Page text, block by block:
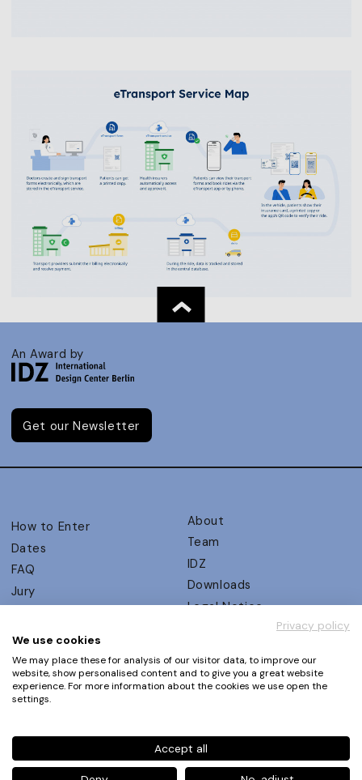
An Award by
Get our Newsletter
How to Enter
Dates
FAQ
Jury
UX Ambassadors
Winners
Awards Autumn 2026
Events
About
Team
IDZ
Downloads
Legal Notice
Privacy Policy
Terms and Conditions
Phone+49 30 61 62 321 11 / +49 30 61 62 321 17
Privacy policy
We use cookies
We may place these for analysis of our visitor data, to improve our
website, show personalised content and to give you a great website
experience. For more information about the cookies we use open the
settings.
Accept all